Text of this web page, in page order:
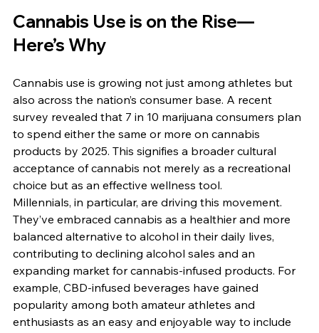
Cannabis Use is on the Rise—
Here’s Why
Cannabis use is growing not just among athletes but
also across the nation’s consumer base. A recent
survey revealed that 7 in 10 marijuana consumers plan
to spend either the same or more on cannabis
products by 2025. This signifies a broader cultural
acceptance of cannabis not merely as a recreational
choice but as an effective wellness tool.
Millennials, in particular, are driving this movement.
They’ve embraced cannabis as a healthier and more
balanced alternative to alcohol in their daily lives,
contributing to declining alcohol sales and an
expanding market for cannabis-infused products. For
example, CBD-infused beverages have gained
popularity among both amateur athletes and
enthusiasts as an easy and enjoyable way to include